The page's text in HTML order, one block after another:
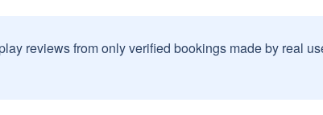
reviews from only verified bookings made by real